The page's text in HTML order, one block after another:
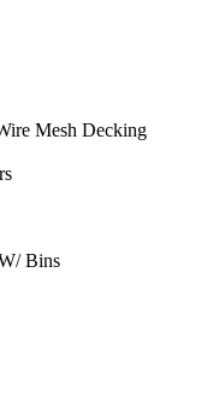
Mesh Decking
Bins